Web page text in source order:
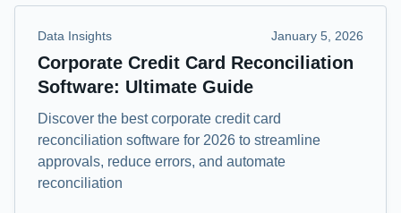
Data Insights January 5, 2026
Corporate Credit Card Reconciliation
Software: Ultimate Guide
Discover the best corporate credit card
reconciliation software for 2026 to streamline
approvals, reduce errors, and automate
reconciliation